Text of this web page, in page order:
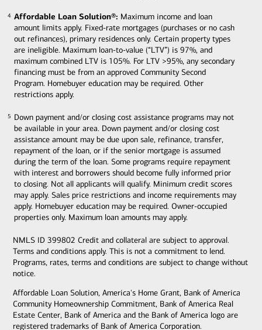
Affordable Loan Solution®: Maximum income and loan
amount limits apply. Fixed-rate mortgages (purchases or no cash
out refinances), primary residences only. Certain property types
are ineligible. Maximum loan-to-value (“LTV”) is 97%, and
maximum combined LTV is 105%. For LTV >95%, any secondary
financing must be from an approved Community Second
Program. Homebuyer education may be required. Other
restrictions apply.
4
Down payment and/or closing cost assistance programs may not
be available in your area. Down payment and/or closing cost
assistance amount may be due upon sale, refinance, transfer,
repayment of the loan, or if the senior mortgage is assumed
during the term of the loan. Some programs require repayment
with interest and borrowers should become fully informed prior
to closing. Not all applicants will qualify. Minimum credit scores
may apply. Sales price restrictions and income requirements may
apply. Homebuyer education may be required. Owner-occupied
properties only. Maximum loan amounts may apply.
5
NMLS ID 399802 Credit and collateral are subject to approval.
Terms and conditions apply. This is not a commitment to lend.
Programs, rates, terms and conditions are subject to change without
notice.
Affordable Loan Solution, America's Home Grant, Bank of America
Community Homeownership Commitment, Bank of America Real
Estate Center, Bank of America and the Bank of America logo are
registered trademarks of Bank of America Corporation.